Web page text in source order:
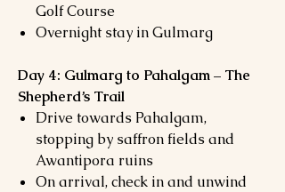
Golf Course
Overnight stay in Gulmarg
Day 4: Gulmarg to Pahalgam – The
Shepherd’s Trail
Drive towards Pahalgam,
stopping by saffron fields and
Awantipora ruins
On arrival, check in and unwind